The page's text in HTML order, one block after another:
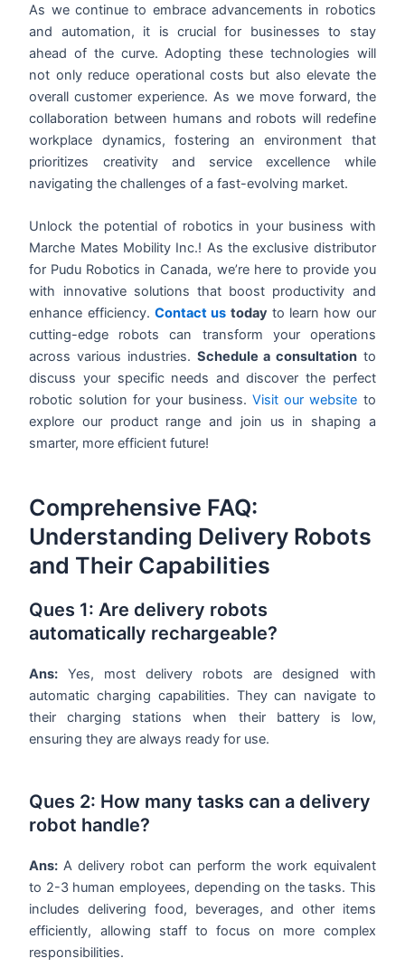
As we continue to embrace advancements in robotics
and automation, it is crucial for businesses to stay
ahead of the curve. Adopting these technologies will
not only reduce operational costs but also elevate the
overall customer experience. As we move forward, the
collaboration between humans and robots will redefine
workplace dynamics, fostering an environment that
prioritizes creativity and service excellence while
navigating the challenges of a fast-evolving market.
Unlock the potential of robotics in your business with
Marche Mates Mobility Inc.! As the exclusive distributor
for Pudu Robotics in Canada, we’re here to provide you
with innovative solutions that boost productivity and
enhance efficiency. Contact us today to learn how our
cutting-edge robots can transform your operations
across various industries. Schedule a consultationto
discuss your specific needs and discover the perfect
robotic solution for your business.Visit our website to
explore our product range and join us in shaping a
smarter, more efficient future!
Comprehensive FAQ:
Understanding Delivery Robots
and Their Capabilities
Ques 1: Are delivery robots
automatically rechargeable?
Ans: Yes, most delivery robots are designed with
automatic charging capabilities. They can navigate to
their charging stations when their battery is low,
ensuring they are always ready for use.
Ques 2: How many tasks can a delivery
robot handle?
Ans: A delivery robot can perform the work equivalent
to 2-3 human employees, depending on the tasks. This
includes delivering food, beverages, and other items
efficiently, allowing staff to focus on more complex
responsibilities.